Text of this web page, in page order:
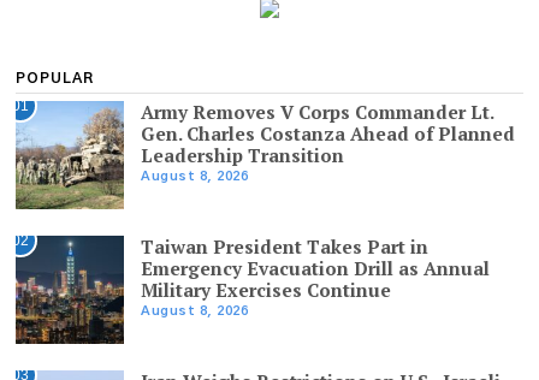
POPULAR
01
Army Removes V Corps Commander Lt.
Gen. Charles Costanza Ahead of Planned
Leadership Transition
August 8, 2026
02
Taiwan President Takes Part in
Emergency Evacuation Drill as Annual
Military Exercises Continue
August 8, 2026
03